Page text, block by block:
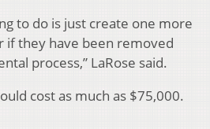
to do is just create one more
they have been removed
process,” LaRose said.
cost as much as $75,000.